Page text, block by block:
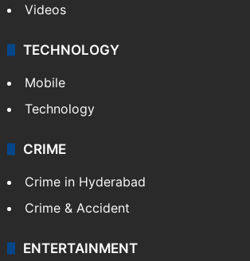
Videos
TECHNOLOGY
Mobile
Technology
CRIME
Crime in Hyderabad
Crime & Accident
ENTERTAINMENT